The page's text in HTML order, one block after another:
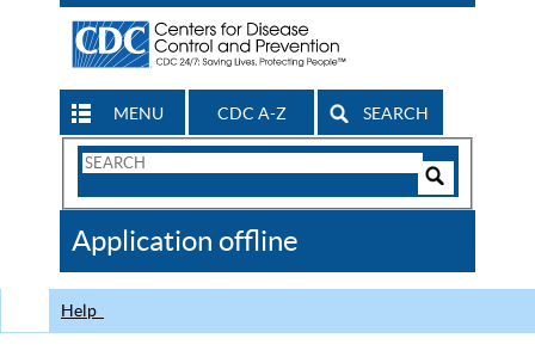
MENU CDC A-Z SEARCH
Search
CDC
Application offline
Help